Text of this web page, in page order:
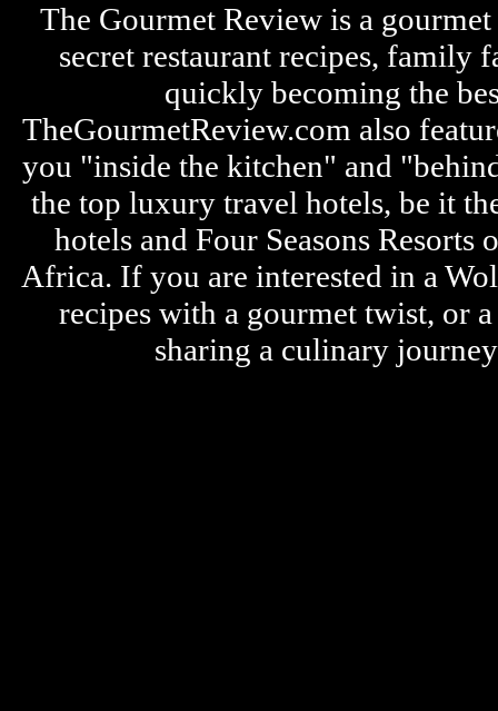
The Gourmet Review is a
secret restaurant recipes, family
quickly becoming the
TheGourmetReview.com also
you "inside the kitchen" and
the top luxury travel hotels, be it
hotels and Four Seasons
Africa. If you are interested in a
recipes with a gourmet twist, or
sharing a culinary